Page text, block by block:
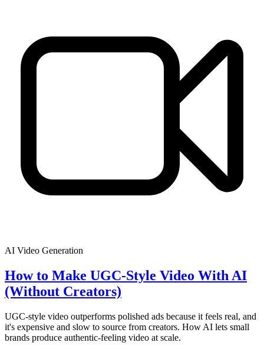
AI Video Generation
How to Make UGC-Style Video With AI
(Without Creators)
UGC-style video outperforms polished ads because it feels real, and
it's expensive and slow to source from creators. How AI lets small
brands produce authentic-feeling video at scale.